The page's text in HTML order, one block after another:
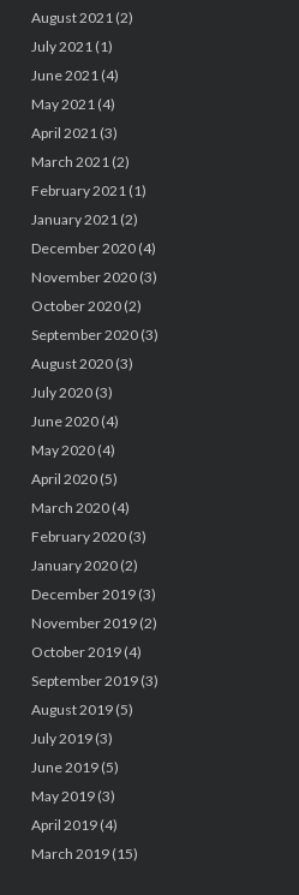
August 2021 (2)
July 2021 (1)
June 2021 (4)
May 2021 (4)
April 2021 (3)
March 2021 (2)
February 2021 (1)
January 2021 (2)
December 2020(4)
November 2020(3)
October 2020(2)
September 2020(3)
August 2020(3)
July 2020(3)
June 2020(4)
May 2020(4)
April 2020(5)
March 2020(4)
February 2020(3)
January 2020(2)
December 2019(3)
November 2019(2)
October 2019(4)
September 2019(3)
August 2019(5)
July 2019(3)
June 2019(5)
May 2019(3)
April 2019(4)
March 2019(15)